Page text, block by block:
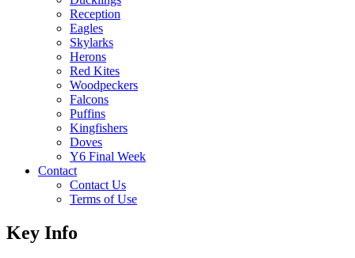
Reception
Eagles
Skylarks
Herons
Red Kites
Woodpeckers
Falcons
Puffins
Kingfishers
Doves
Y6 Final Week
Contact
Contact Us
Terms of Use
Key Info